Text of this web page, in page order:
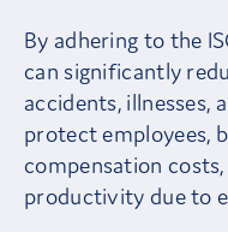
By adhering to the
can significantly
accidents, illnesses,
protect employees,
compensation
productivity due to